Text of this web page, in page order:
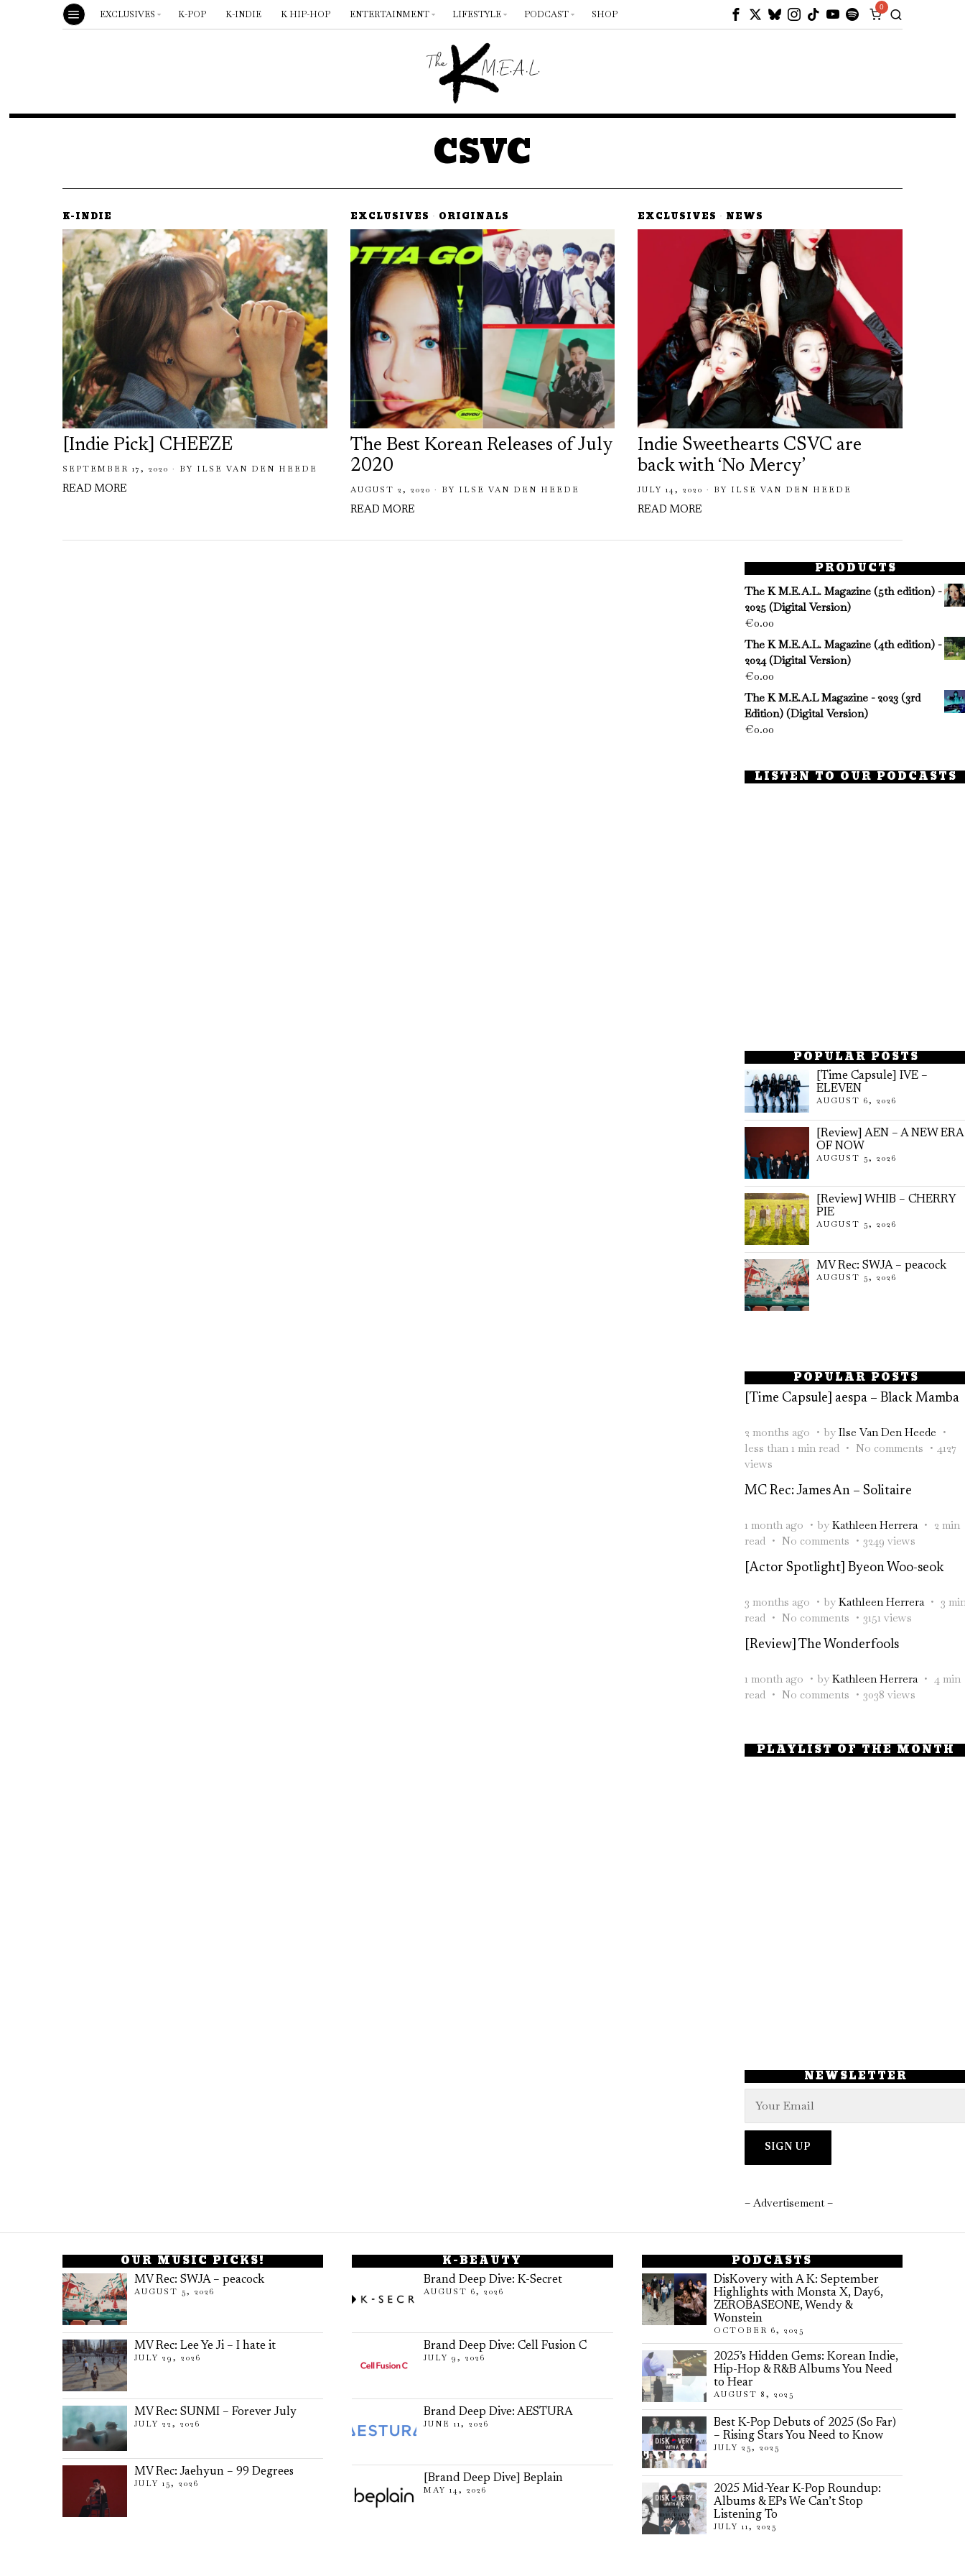
EXCLUSIVES K-POP K-INDIE K HIP-HOP ENTERTAINMENT LIFESTYLE PODCAST SHOP
0
CSVC
K-INDIE
[Indie Pick] CHEEZE
SEPTEMBER 17, 2020 BY ILSE VAN DEN HEEDE
READ MORE
EXCLUSIVES · ORIGINALS
The Best Korean Releases of July
2020
AUGUST 2, 2020 BY ILSE VAN DEN HEEDE
READ MORE
EXCLUSIVES · NEWS
Indie Sweethearts CSVC are
back with ‘No Mercy’
JULY 14, 2020 BY ILSE VAN DEN HEEDE
READ MORE
PRODUCTS
The K M.E.A.L. Magazine (5th edition) -
2025 (Digital Version)
€0.00
The K M.E.A.L. Magazine (4th edition) -
2024 (Digital Version)
€0.00
The K M.E.A.L Magazine - 2023 (3rd
Edition) (Digital Version)
€0.00
LISTEN TO OUR PODCASTS
POPULAR POSTS
[Time Capsule] IVE –
ELEVEN
AUGUST 6, 2026
[Review] AEN – A NEW ERA
OF NOW
AUGUST 5, 2026
[Review] WHIB – CHERRY
PIE
AUGUST 5, 2026
MV Rec: SWJA – peacock
AUGUST 5, 2026
POPULAR POSTS
[Time Capsule] aespa – Black Mamba
2 months ago by Ilse Van Den Heede
less than 1 min read
No comments
4127
views
MC Rec: James An – Solitaire
1 month ago by Kathleen Herrera
2 min
read
No comments
3249 views
[Actor Spotlight] Byeon Woo-seok
3 months ago by Kathleen Herrera
3
read
No comments
3151 views
[Review] The Wonderfools
1 month ago by Kathleen Herrera
4 min
read
No comments 3038 views
PLAYLIST OF THE MONTH
NEWSLETTER
– Advertisement –
OUR MUSIC PICKS!
MV Rec: SWJA – peacock
AUGUST 5, 2026
MV Rec: Lee Ye Ji – I hate it
JULY 29, 2026
MV Rec: SUNMI – Forever July
JULY 22, 2026
MV Rec: Jaehyun – 99 Degrees
JULY 15, 2026
K-BEAUTY
Brand Deep Dive: K-Secret
AUGUST 6, 2026
Brand Deep Dive: Cell Fusion C
JULY 9, 2026
Brand Deep Dive: AESTURA
JUNE 11, 2026
[Brand Deep Dive] Beplain
MAY 14, 2026
PODCASTS
DisKovery with A K: September
Highlights with Monsta X, Day6,
ZEROBASEONE, Wendy &
Wonstein
OCTOBER 6, 2025
2025’s Hidden Gems: Korean Indie,
Hip-Hop & R&B Albums You Need
to Hear
AUGUST 8, 2025
Best K-Pop Debuts of 2025 (So Far)
– Rising Stars You Need to Know
JULY 25, 2025
2025 Mid-Year K-Pop Roundup:
Albums & EPs We Can’t Stop
Listening To
JULY 11, 2025